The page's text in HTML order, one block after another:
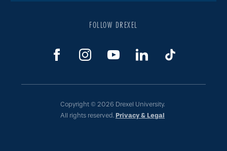
FOLLOW DREXEL
Copyright © 2026 Drexel University.
All rights reserved. Privacy & Legal